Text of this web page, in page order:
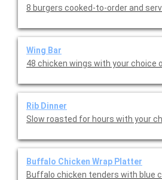
8 burgers cooked-to-order and
Wing Bar
48 chicken wings with your choice
Rib Dinner
Slow roasted for hours with your
Buffalo Chicken Wrap Platter
Buffalo chicken tenders with blue